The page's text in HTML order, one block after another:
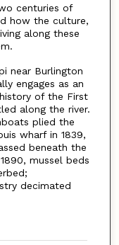
centuries of
how the culture,
along these
near Burlington
engages as an
of the First
along the river.
plied the
wharf in 1839,
beneath the
mussel beds
decimated